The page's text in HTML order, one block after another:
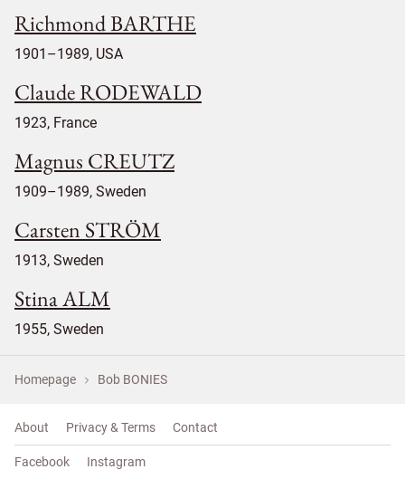
Richmond BARTHE
1901–1989, USA
Claude RODEWALD
1923, France
Magnus CREUTZ
1909–1989, Sweden
Carsten STRÖM
1913, Sweden
Stina ALM
1955, Sweden
Homepage Bob BONIES
About Privacy & Terms Contact
Facebook Instagram